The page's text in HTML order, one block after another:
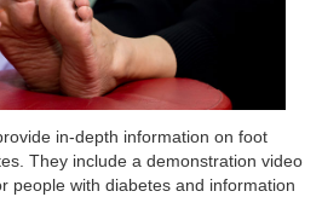
in-depth information on foot
They include a demonstration video
people with diabetes and information